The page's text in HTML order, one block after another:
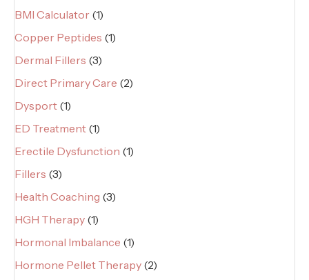
BMI Calculator (1)
Copper Peptides (1)
Dermal Fillers (3)
Direct Primary Care (2)
Dysport (1)
ED Treatment (1)
Erectile Dysfunction (1)
Fillers (3)
Health Coaching (3)
HGH Therapy (1)
Hormonal Imbalance (1)
Hormone Pellet Therapy (2)